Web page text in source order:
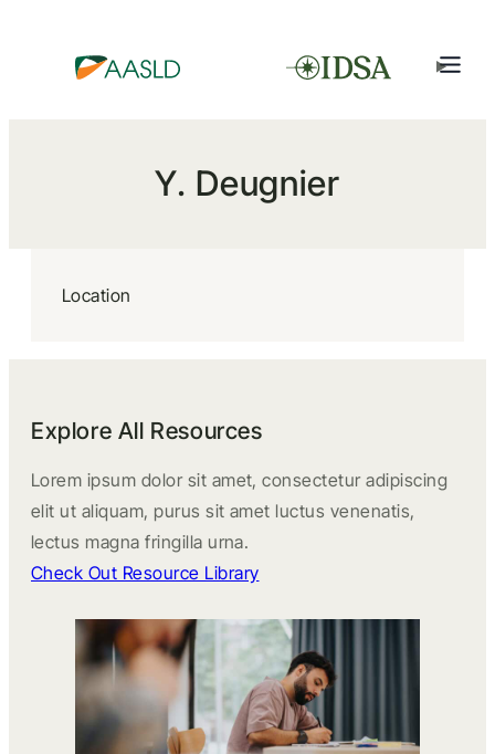
Y. Deugnier
Location
Explore All Resources
Lorem ipsum dolor sit amet, consectetur adipiscing
elit ut aliquam, purus sit amet luctus venenatis,
lectus magna fringilla urna.
Check Out Resource Library